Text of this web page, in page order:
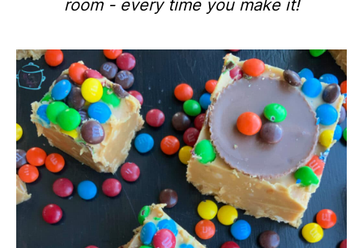
room - every time you make it!